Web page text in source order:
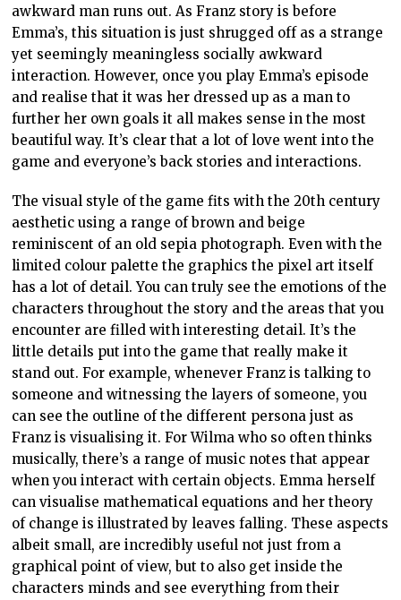
awkward man runs out. As Franz story is before
Emma’s, this situation is just shrugged off as a strange
yet seemingly meaningless socially awkward
interaction. However, once you play Emma’s episode
and realise that it was her dressed up as a man to
further her own goals it all makes sense in the most
beautiful way. It’s clear that a lot of love went into the
game and everyone’s back stories and interactions.
The visual style of the game fits with the 20th century
aesthetic using a range of brown and beige
reminiscent of an old sepia photograph. Even with the
limited colour palette the graphics the pixel art itself
has a lot of detail. You can truly see the emotions of the
characters throughout the story and the areas that you
encounter are filled with interesting detail. It’s the
little details put into the game that really make it
stand out. For example, whenever Franz is talking to
someone and witnessing the layers of someone, you
can see the outline of the different persona just as
Franz is visualising it. For Wilma who so often thinks
musically, there’s a range of music notes that appear
when you interact with certain objects. Emma herself
can visualise mathematical equations and her theory
of change is illustrated by leaves falling. These aspects
albeit small, are incredibly useful not just from a
graphical point of view, but to also get inside the
characters minds and see everything from their